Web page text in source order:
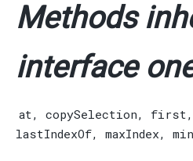
Methods
interface
at , copySelection, first ,
lastIndexOf, maxIndex,